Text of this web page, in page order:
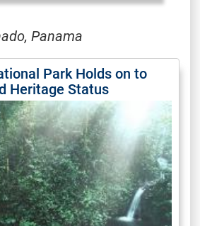
Panama
Park Holds on to
Heritage Status